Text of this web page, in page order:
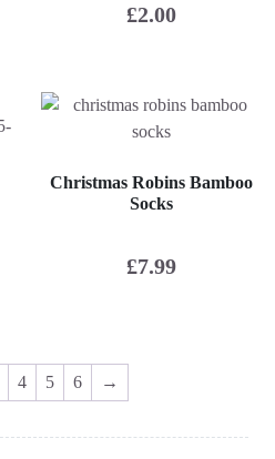
£2.00
Christmas Robins Bamboo
Socks
£7.99
4 5 6 →